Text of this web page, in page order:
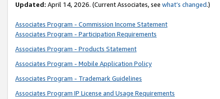
Updated: April 14, 2026. (Current Associates, see what’s changed.)
Associates Program - Commission Income Statement
Associates Program - Participation Requirements
Associates Program - Products Statement
Associates Program - Mobile Application Policy
Associates Program - Trademark Guidelines
Associates Program IP License and Usage Requirements